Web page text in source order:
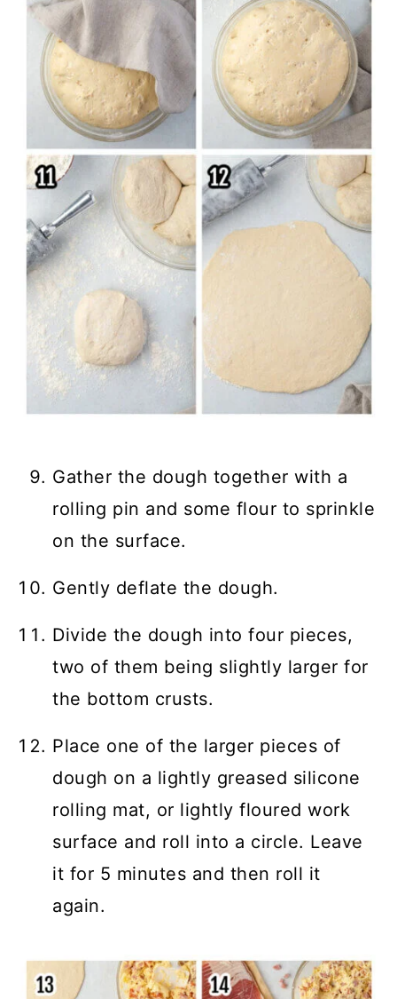
Gather the dough together with a
rolling pin and some flour to sprinkle
on the surface.
Gently deflate the dough.
Divide the dough into four pieces,
two of them being slightly larger for
the bottom crusts.
Place one of the larger pieces of
dough on a lightly greased silicone
rolling mat, or lightly floured work
surface and roll into a circle. Leave
it for 5 minutes and then roll it
again.